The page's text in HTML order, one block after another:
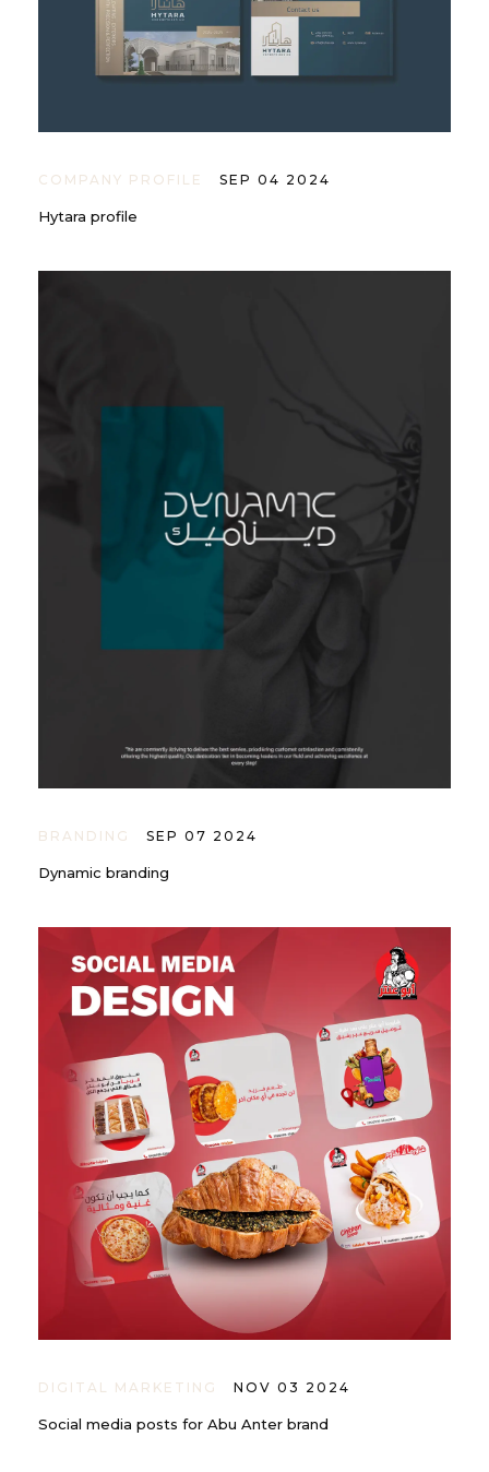
COMPANY PROFILE SEP 04 2024
Hytara profile
BRANDING SEP 07 2024
Dynamic branding
DIGITAL MARKETING NOV 03 2024
Social media posts for Abu Anter brand